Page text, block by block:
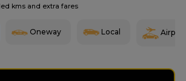
kms and extra fares
Oneway Local Airport